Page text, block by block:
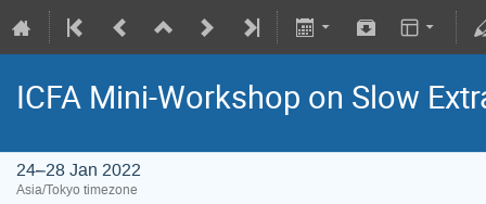
ICFA Mini-Workshop on Slow
24–28 Jan 2022
Asia/Tokyo timezone